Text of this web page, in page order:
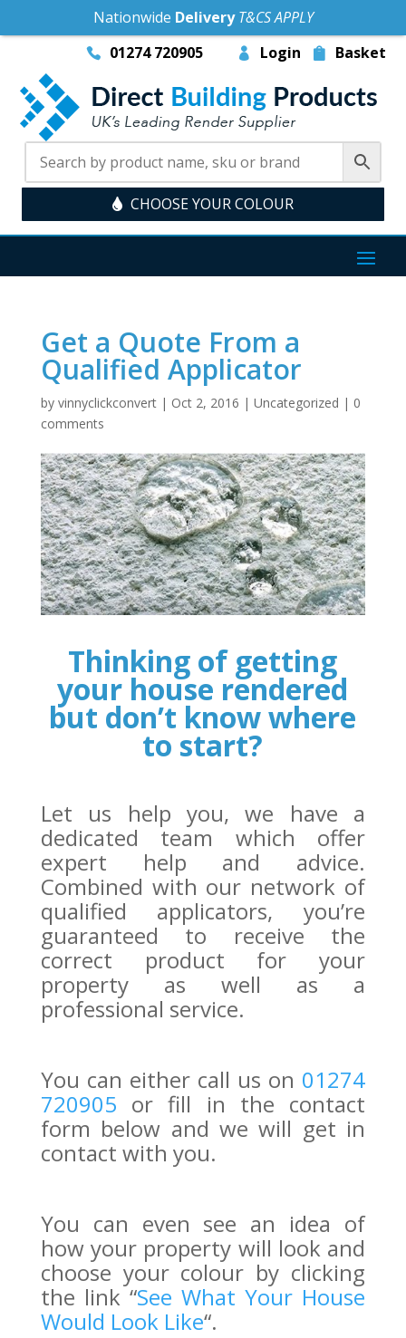
01274 720905 Login Basket
CHOOSE YOUR COLOUR
Get a Quote From a
Qualified Applicator
by vinnyclickconvert| Oct 2, 2016 | Uncategorized | 0
comments
Thinking of getting
your house rendered
but don’t know where
to start?
Let us help you, we have a
dedicated team which offer
expert help and advice.
Combined with our network of
qualified applicators, you’re
guaranteed to receive the
correct product for your
property as well as a
professional service.
You can either call us on 01274
720905 or fill in the contact
form below and we will get in
contact with you.
You can even see an idea of
how your property will look and
choose your colour by clicking
the link “See What Your House
Would Look Like“.
Nationwide DeliveryT&CS APPLY